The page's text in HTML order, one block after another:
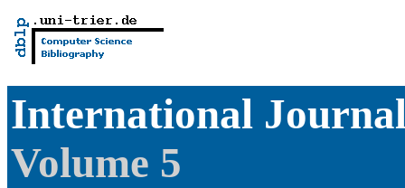
International
Volume 5